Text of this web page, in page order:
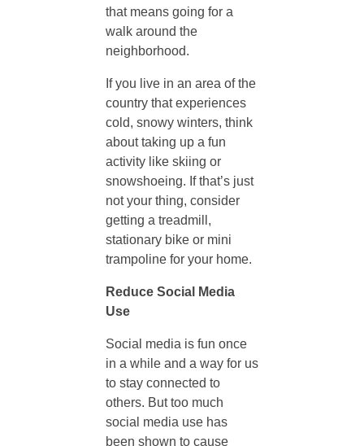
t
o
G
o
o
d
M
e
n
t
that means going for a
walk around the
neighborhood.
If you live in an area of the
country that experiences
cold, snowy winters, think
about taking up a fun
activity like skiing or
snowshoeing. If that’s just
not your thing, consider
getting a treadmill,
stationary bike or mini
trampoline for your home.
Reduce Social Media
Use
Social media is fun once
in a while and a way for us
to stay connected to
others. But too much
social media use has
been shown to cause